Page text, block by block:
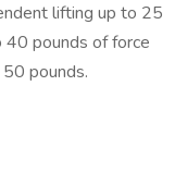
lifting up to 25
40 pounds of force
pounds.